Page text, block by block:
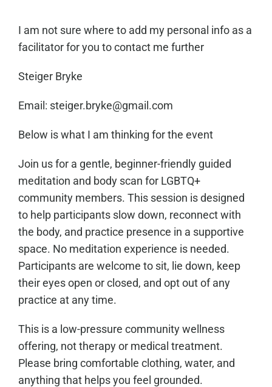
I am not sure where to add my personal info as a
facilitator for you to contact me further
Steiger Bryke
Email: steiger.bryke@gmail.com
Below is what I am thinking for the event
Join us for a gentle, beginner-friendly guided
meditation and body scan for LGBTQ+
community members. This session is designed
to help participants slow down, reconnect with
the body, and practice presence in a supportive
space. No meditation experience is needed.
Participants are welcome to sit, lie down, keep
their eyes open or closed, and opt out of any
practice at any time.
This is a low-pressure community wellness
offering, not therapy or medical treatment.
Please bring comfortable clothing, water, and
anything that helps you feel grounded.